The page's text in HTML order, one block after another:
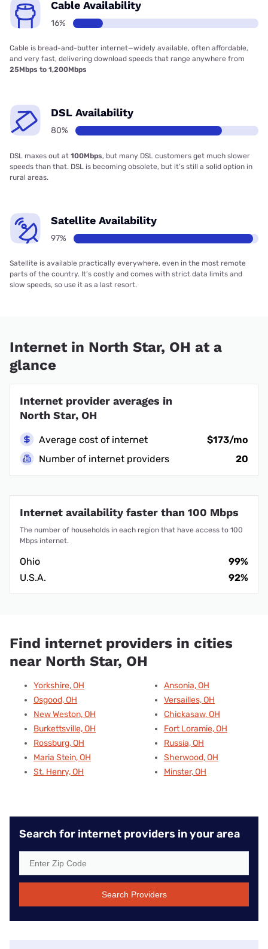
Cable Availability
16%
Cable is bread-and-butter internet—widely available, often affordable,
and very fast, delivering download speeds that range anywhere from
25Mbps to 1,200Mbps
DSL Availability
80%
DSL maxes out at 100Mbps, but many DSL customers get much slower
speeds than that. DSL is becoming obsolete, but it’s still a solid option in
rural areas.
Satellite Availability
97%
Satellite is available practically everywhere, even in the most remote
parts of the country. It’s costly and comes with strict data limits and
slow speeds, so use it as a last resort.
Internet in North Star, OH at a
glance
Internet provider averages in
North Star, OH
Average cost of internet
$173/mo
Number of internet providers
20
Internet availability faster than 100 Mbps
The number of households in each region that have access to 100
Mbps internet.
Ohio
99%
U.S.A.
92%
Find internet providers in cities
near North Star, OH
Yorkshire, OH
Osgood, OH
New Weston, OH
Burkettsville, OH
Rossburg, OH
Maria Stein, OH
St. Henry, OH
Ansonia, OH
Versailles, OH
Chickasaw, OH
Fort Loramie, OH
Russia, OH
Sherwood, OH
Minster, OH
Search for internet providers in your area
Search Providers